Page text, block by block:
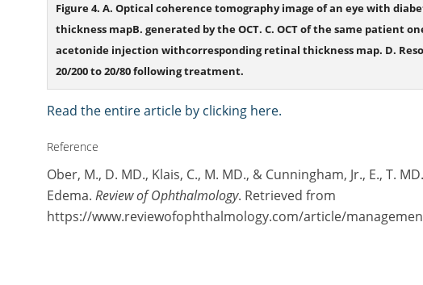
Figure 4. A. Optical coherence tomography image of an eye with
thickness mapB. generated by the OCT. C. OCT of the same
acetonide injection withcorresponding retinal thickness map. D.
20/200 to 20/80 following treatment.
Read the entire article by clicking here.
Reference
Ober, M., D. MD., Klais, C., M. MD., & Cunningham, Jr., E., T.
Edema.Review of Ophthalmology. Retrieved from
https://www.reviewofophthalmology.com/article/